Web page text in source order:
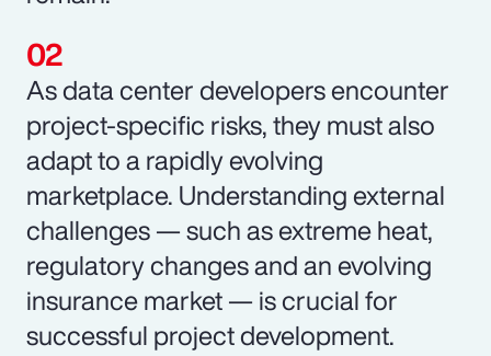
As data center developers encounter
project-specific risks, they must also
adapt to a rapidly evolving
marketplace. Understanding external
challenges — such as extreme heat,
regulatory changes and an evolving
insurance market — is crucial for
successful project development.